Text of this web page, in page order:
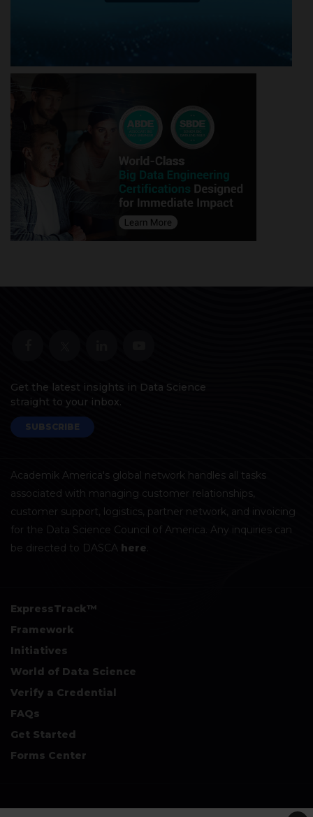
Get the latest insights in Data Science
straight to your inbox.
SUBSCRIBE
Academik America's global network handles all tasks
associated with managing customer relationships,
customer support, logistics, partner network, and invoicing
for the Data Science Council of America. Any inquiries can
be directed to DASCA here.
ExpressTrack™
Framework
Initiatives
World of Data Science
Verify a Credential
FAQs
Get Started
Forms Center